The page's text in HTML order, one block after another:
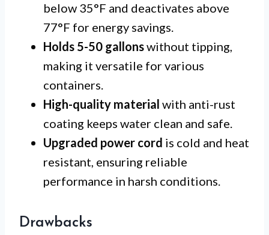
below 35°F and deactivates above
77°F for energy savings.
Holds 5-50 gallonswithout tipping,
making it versatile for various
containers.
High-quality material with anti-rust
coating keeps water clean and safe.
Upgraded power cord is cold and heat
resistant, ensuring reliable
performance in harsh conditions.
Drawbacks